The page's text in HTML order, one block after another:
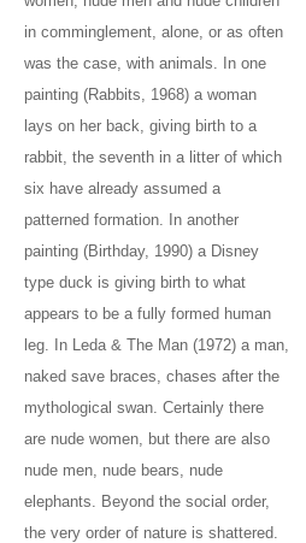
in comminglement, alone, or as often
was the case, with animals. In one
painting (Rabbits, 1968) a woman
lays on her back, giving birth to a
rabbit, the seventh in a litter of which
six have already assumed a
patterned formation. In another
painting (Birthday, 1990) a Disney
type duck is giving birth to what
appears to be a fully formed human
leg. In Leda & The Man (1972) a man,
naked save braces, chases after the
mythological swan. Certainly there
are nude women, but there are also
nude men, nude bears, nude
elephants. Beyond the social order,
the very order of nature is shattered.